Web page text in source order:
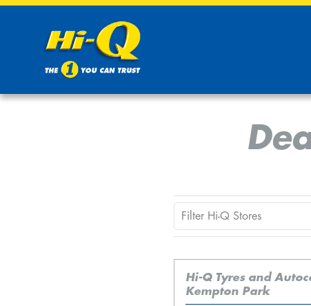
Hi-Q Tyres and
Kempton Park